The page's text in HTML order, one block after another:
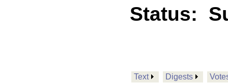
Status:
Text Digests